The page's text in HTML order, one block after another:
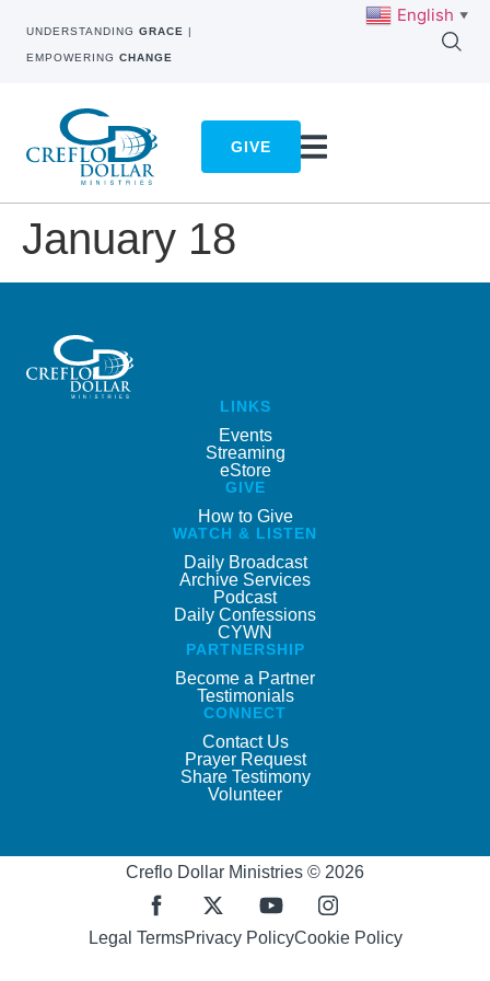
UNDERSTANDING GRACE |
EMPOWERING CHANGE
GIVE
January 18
LINKS
Events
Streaming
eStore
GIVE
How to Give
WATCH & LISTEN
Daily Broadcast
Archive Services
Podcast
Daily Confessions
CYWN
PARTNERSHIP
Become a Partner
Testimonials
CONNECT
Contact Us
Prayer Request
Share Testimony
Volunteer
Creflo Dollar Ministries © 2026
Legal TermsPrivacy PolicyCookie Policy
English ▼